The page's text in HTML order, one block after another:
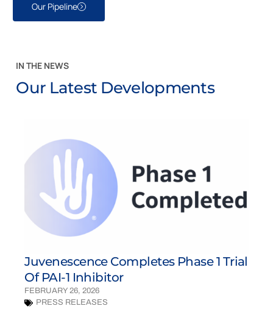
Our Pipeline
IN THE NEWS
Our Latest Developments
Juvenescence Completes Phase 1 Trial
Of PAI-1 Inhibitor
FEBRUARY 26, 2026
PRESS RELEASES